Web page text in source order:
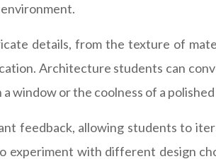
details, from the texture of
Architecture students can
window or the coolness of a
feedback, allowing students to
experiment with different design